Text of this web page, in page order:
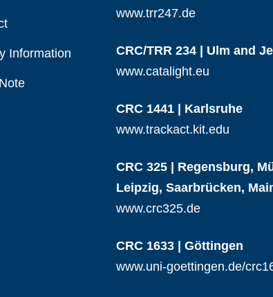
Information
www.trr247.de
CRC/TRR 234 | Ulm and
www.catalight.eu
CRC 1441 | Karlsruhe
www.trackact.kit.edu
CRC 325 | Regensburg,
Leipzig, Saarbrücken,
www.crc325.de
CRC 1633 | Göttingen
www.uni-goettingen.de/